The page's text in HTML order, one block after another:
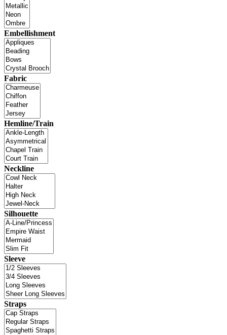
Embellishment
Fabric
Hemline/Train
Neckline
Silhouette
Sleeve
Straps